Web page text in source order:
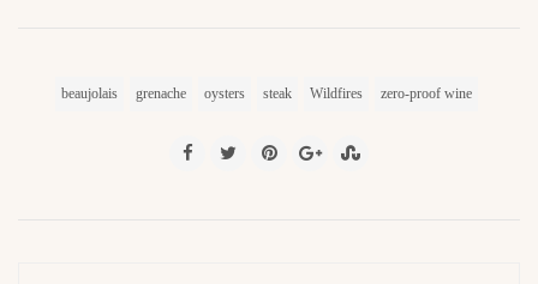
beaujolais grenache oysters steak Wildfires zero-proof wine